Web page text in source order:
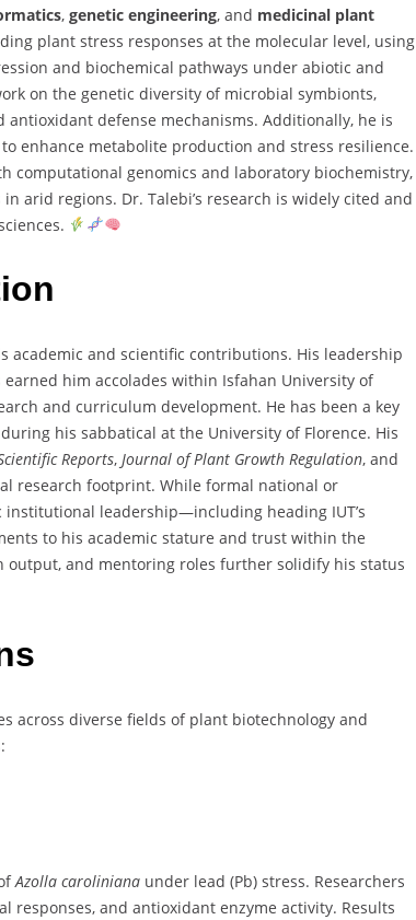
, genetic engineering, and medicinal plant
plant stress responses at the molecular level, using
and biochemical pathways under abiotic and
on the genetic diversity of microbial symbionts,
defense mechanisms. Additionally, he is
enhance metabolite production and stress resilience.
computational genomics and laboratory biochemistry,
arid regions. Dr. Talebi’s research is widely cited and
academic and scientific contributions. His leadership
him accolades within Isfahan University of
and curriculum development. He has been a key
his sabbatical at the University of Florence. His
Reports, Journal of Plant Growth Regulation, and
research footprint. While formal national or
leadership—including heading IUT’s
to his academic stature and trust within the
and mentoring roles further solidify his status
across diverse fields of plant biotechnology and
Azolla caroliniana under lead (Pb) stress. Researchers
responses, and antioxidant enzyme activity. Results